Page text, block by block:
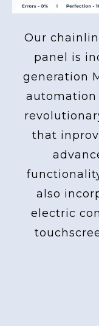
Our
panel is
generation
automation
that
also
electric